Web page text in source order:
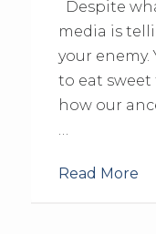
Despite
media is
your enemy.
to eat sweet
how our
…
Read More